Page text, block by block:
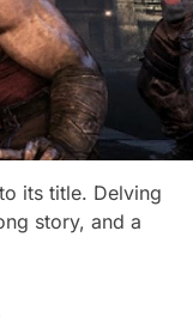
its title. Delving
story, and a